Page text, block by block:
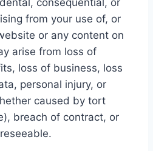
consequential, or
from your use of, or
or any content on
arise from loss of
loss of business, loss
personal injury, or
caused by tort
breach of contract, or